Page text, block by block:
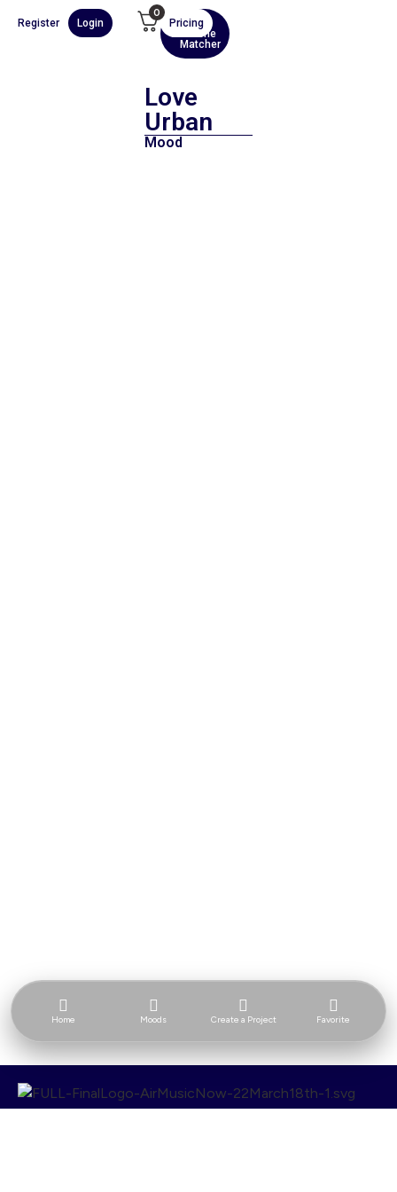
Home Moods Create a Project Favorite
AI
Scene
Matcher
Pricing
0
Register
Login
Love
Urban
Mood